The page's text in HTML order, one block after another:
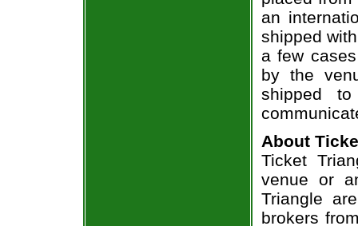
an
shipped
a few
by the
shipped
About
Ticket
venue or
Triangle
brokers